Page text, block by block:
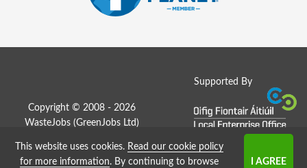
Supported By
Copyright © 2008 - 2026
WasteJobs (GreenJobs Ltd )
Job Board website by Strategies
This website uses cookies. Read our cookie policy
for more information. By continuing to browse